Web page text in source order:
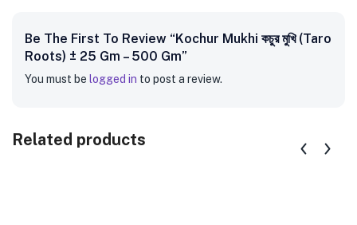
Be The First To Review “Kochur Mukhi কচুর মুখি (Taro
Roots) ± 25 Gm – 500 Gm”
You must be logged in to post a review.
Related products